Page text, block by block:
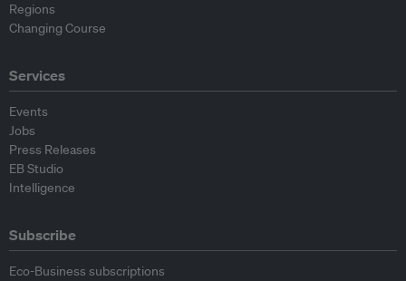
Regions
Changing Course
Services
Events
Jobs
Press Releases
EB Studio
Intelligence
Subscribe
Eco-Business subscriptions